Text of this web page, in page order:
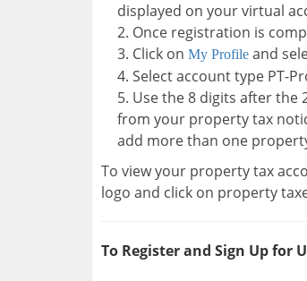
displayed on your virtual
Once registration is
Click on My Profile and
Select account type PT-
Use the 8 digits after the
from your property tax
add more than one
To view your property tax
logo and click on property
To Register and Sign Up for